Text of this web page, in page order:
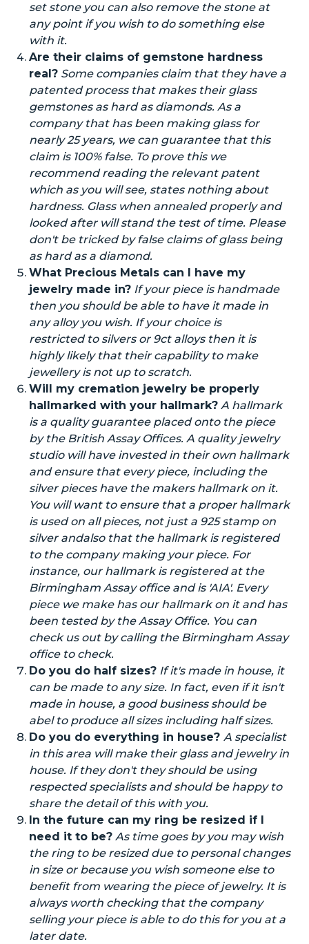
set stoneyou can also remove the stone at
any point if you wish to do something else
with it.
Are their claims of gemstone hardness
real? Some companies claim that they have a
patentedprocess that makes their glass
gemstones as hard as diamonds. As a
company that has been making glass for
nearly 25 years, we can guarantee that this
claim is 100% false. To prove this we
recommend reading the relevant patent
which as you will see, states nothing about
hardness. Glass when annealed properly and
looked after will stand the test of time. Please
don't be tricked by false claims of glass being
as hard as a diamond.
What Precious Metals can I have my
jewelry made in? If your piece is handmade
then you should be able to have it made in
any alloy you wish. If your choice is
restricted to silvers or 9ct alloys then it is
highly likely that their capability to make
jewellery is not up to scratch.
Will my cremation jewelry be properly
hallmarked with your hallmark? A hallmark
is a quality guarantee placedontothe piece
by the British Assay Offices. A quality jewelry
studio will have invested in their ownhallmark
and ensure that every piece, including the
silver pieces havethe makershallmark on it.
You will want to ensure that a proper hallmark
is used on all pieces, not just a 925 stamp on
silver andalsothat the hallmark is registered
to the company making your piece. For
instance, our hallmark is registered at the
Birmingham Assay office and is 'AIA'. Every
piece we makehas our hallmarkon itand has
been tested by the Assay Office. You can
check us out by calling the Birmingham Assay
office to check.
Do you do half sizes? If it's made in house, it
can be made to any size. In fact,even if it isn't
made in house, a good business should be
abelto produce all sizes including half sizes.
Do you do everything in house? A specialist
in this area will make their glass and jewelryin
house. If they don't they should be using
respected specialists and should be happy to
share the detailof this with you.
In the future can my ring be resized if I
need it to be? As time goes by you may wish
the ring to be resized due to personal changes
in size or because you wishsomeone else to
benefit from wearing the piece of jewelry. It is
always worth checking that the company
selling your piece is able todo this for you at a
later date.